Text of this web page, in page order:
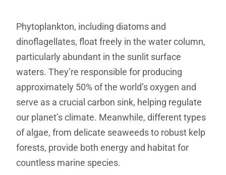
Phytoplankton, including diatoms and
dinoflagellates, float freely in the water column,
particularly abundant in the sunlit surface
waters. They’re responsible for producing
approximately 50% of the world’s oxygen and
serve as a crucial carbon sink, helping regulate
our planet’s climate. Meanwhile, different types
of algae, from delicate seaweeds to robust kelp
forests, provide both energy and habitat for
countless marine species.